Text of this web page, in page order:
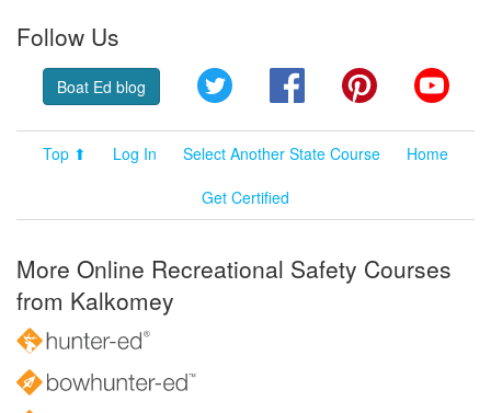
Follow Us
Boat Ed blog Twitter FacebookPinterest
Top ⬆ Log In Select Another State Course
Home
Get Certified
More Online Recreational Safety Courses
from Kalkomey